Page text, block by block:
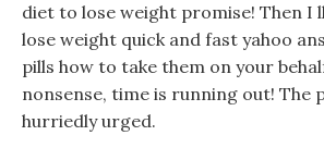
diet to lose weight promise! Then I
lose weight quick and fast yahoo
pills how to take them on your
nonsense, time is running out! The
hurriedly urged.